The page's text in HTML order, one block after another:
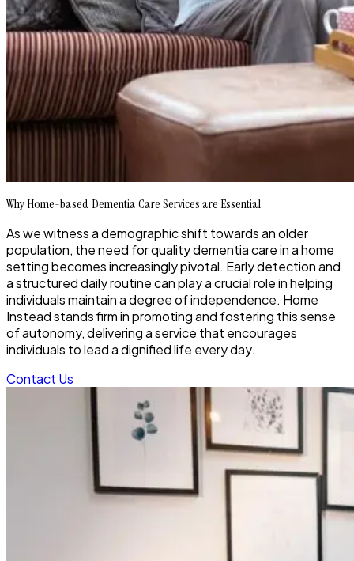
Why Home-based Dementia Care Services are Essential
As we witness a demographic shift towards an older
population, the need for quality dementia care in a home
setting becomes increasingly pivotal. Early detection and
a structured daily routine can play a crucial role in helping
individuals maintain a degree of independence. Home
Instead stands firm in promoting and fostering this sense
of autonomy, delivering a service that encourages
individuals to lead a dignified life every day.
Contact Us